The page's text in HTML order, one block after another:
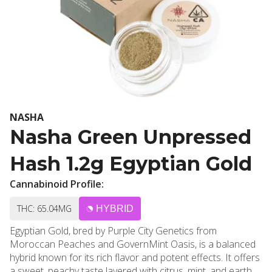
NASHA
Nasha Green Unpressed
Hash 1.2g Egyptian Gold
Cannabinoid Profile:
THC: 65.04MG HYBRID
Egyptian Gold, bred by Purple City Genetics from
Moroccan Peaches and GovernMint Oasis, is a balanced
hybrid known for its rich flavor and potent effects. It offers